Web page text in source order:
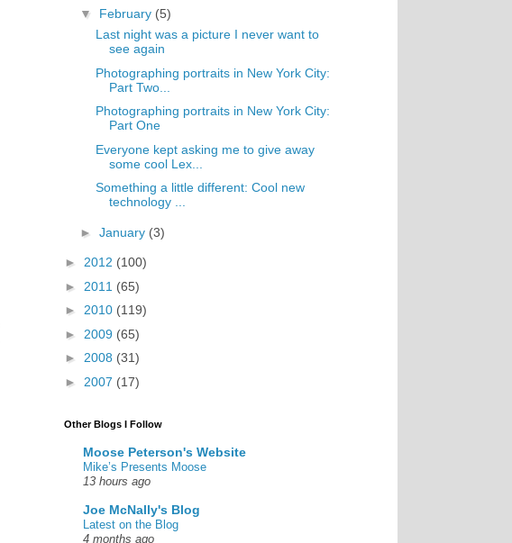
▼ February (5)
Last night was a picture I never want to
see again
Photographing portraits in New York City:
Part Two...
Photographing portraits in New York City:
Part One
Everyone kept asking me to give away
some cool Lex...
Something a little different: Cool new
technology ...
► January (3)
► 2012 (100)
► 2011 (65)
► 2010 (119)
► 2009 (65)
► 2008 (31)
► 2007 (17)
Other Blogs I Follow
Moose Peterson's Website
Mike’s Presents Moose
13 hours ago
Joe McNally's Blog
Latest on the Blog
4 months ago